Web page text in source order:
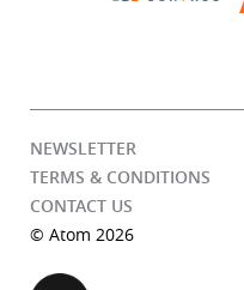
NEWSLETTER
TERMS & CONDITIONS
CONTACT US
© Atom 2026